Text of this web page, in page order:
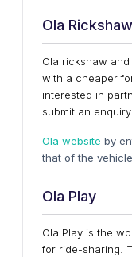
Ola
Ola rickshaw
with a cheaper
interested in
submit an
Ola website by
that of the
Ola Play
Ola Play is the
for ride-sharing.